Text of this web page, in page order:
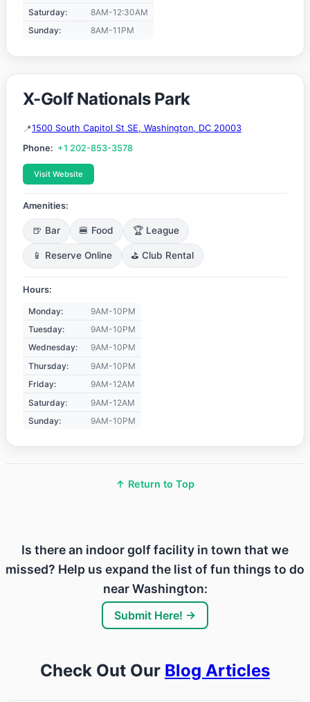
Saturday:
8AM-12:30AM
Sunday:
8AM-11PM
X-Golf Nationals Park
1500 South Capitol St SE, Washington, DC 20003
Phone: +1 202-853-3578
Visit Website
Amenities:
🍺 Bar 🍔 Food 🏆 League
📱 Reserve Online ⛳ Club Rental
Hours:
Monday:
9AM-10PM
Tuesday:
9AM-10PM
Wednesday:
9AM-10PM
Thursday:
9AM-10PM
Friday:
9AM-12AM
Saturday:
9AM-12AM
Sunday:
9AM-10PM
↑ Return to Top
Is there an indoor golf facility in town that we
missed? Help us expand the list of fun things to do
near Washington:
Submit Here! →
Check Out Our Blog Articles